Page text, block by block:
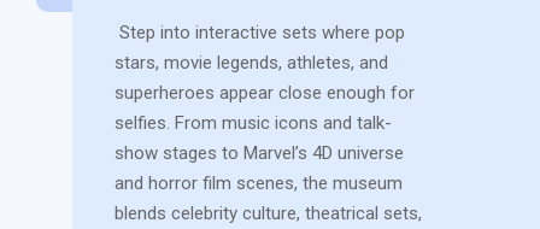
Step into interactive sets where pop
stars, movie legends, athletes, and
superheroes appear close enough for
selfies. From music icons and talk-
show stages to Marvel’s 4D universe
and horror film scenes, the museum
blends celebrity culture, theatrical sets,